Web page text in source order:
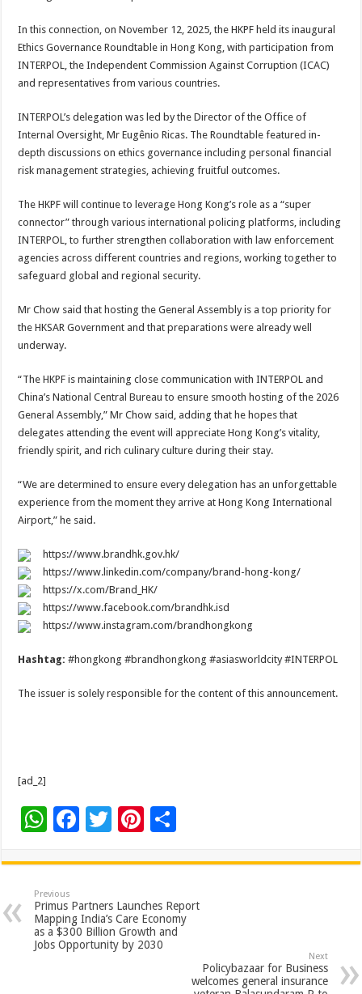
In this connection, on November 12, 2025, the HKPF held its inaugural
Ethics Governance Roundtable in Hong Kong, with participation from
INTERPOL, the Independent Commission Against Corruption (ICAC)
and representatives from various countries.
INTERPOL’s delegation was led by the Director of the Office of
Internal Oversight, Mr Eugênio Ricas. The Roundtable featured in-
depth discussions on ethics governance including personal financial
risk management strategies, achieving fruitful outcomes.
The HKPF will continue to leverage Hong Kong’s role as a “super
connector” through various international policing platforms, including
INTERPOL, to further strengthen collaboration with law enforcement
agencies across different countries and regions, working together to
safeguard global and regional security.
Mr Chow said that hosting the General Assembly is a top priority for
the HKSAR Government and that preparations were already well
underway.
“The HKPF is maintaining close communication with INTERPOL and
China’s National Central Bureau to ensure smooth hosting of the 2026
General Assembly,” Mr Chow said, adding that he hopes that
delegates attending the event will appreciate Hong Kong’s vitality,
friendly spirit, and rich culinary culture during their stay.
“We are determined to ensure every delegation has an unforgettable
experience from the moment they arrive at Hong Kong International
Airport,” he said.
https://www.brandhk.gov.hk/
https://www.linkedin.com/company/brand-hong-kong/
https://x.com/Brand_HK/
https://www.facebook.com/brandhk.isd
https://www.instagram.com/brandhongkong
Hashtag:#hongkong #brandhongkong #asiasworldcity #INTERPOL
The issuer is solely responsible for the content of this announcement.
[ad_2]
W
at
sA
p
p
F
e
b
o
o
T
tt
er
Pi
er
es
t
ar
e
Previous
Primus Partners Launches Report
Mapping India’s Care Economy
as a $300 Billion Growth and
Jobs Opportunity by 2030
Next
Policybazaar for Business
welcomes general insurance